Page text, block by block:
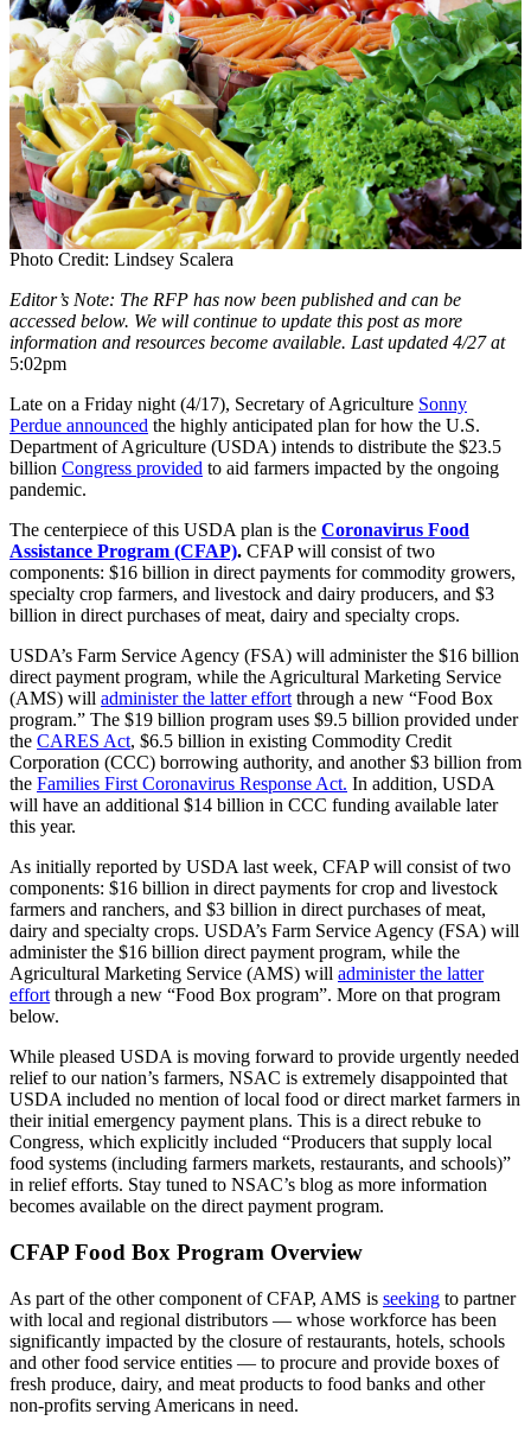
Photo Credit: Lindsey Scalera
Editor’s Note: The RFP has now been published and can be
accessed below. We will continue to update this post as more
information and resources become available. Last updated 4/27 at
5:02pm
Late on a Friday night (4/17), Secretary of Agriculture Sonny
Perdue announced the highly anticipated plan for how the U.S.
Department of Agriculture (USDA) intends to distribute the $23.5
billion Congress provided to aid farmers impacted by the ongoing
pandemic.
The centerpiece of this USDA plan is the Coronavirus Food
Assistance Program (CFAP). CFAP will consist of two
components: $16 billion in direct payments for commodity growers,
specialty crop farmers, and livestock and dairy producers, and $3
billion in direct purchases of meat, dairy and specialty crops.
USDA’s Farm Service Agency (FSA) will administer the $16 billion
direct payment program, while the Agricultural Marketing Service
(AMS) will administer the latter effort through a new “Food Box
program.” The $19 billion program uses $9.5 billion provided under
the CARES Act, $6.5 billion in existing Commodity Credit
Corporation (CCC) borrowing authority, and another $3 billion from
the Families First Coronavirus Response Act. In addition, USDA
will have an additional $14 billion in CCC funding available later
this year.
As initially reported by USDA last week, CFAP will consist of two
components: $16 billion in direct payments for crop and livestock
farmers and ranchers, and $3 billion in direct purchases of meat,
dairy and specialty crops. USDA’s Farm Service Agency (FSA) will
administer the $16 billion direct payment program, while the
Agricultural Marketing Service (AMS) will administer the latter
effort through a new “Food Box program”. More on that program
below.
While pleased USDA is moving forward to provide urgently needed
relief to our nation’s farmers, NSAC is extremely disappointed that
USDA included no mention of local food or direct market farmers in
their initial emergency payment plans. This is a direct rebuke to
Congress, which explicitly included “Producers that supply local
food systems (including farmers markets, restaurants, and schools)”
in relief efforts. Stay tuned to NSAC’s blog as more information
becomes available on the direct payment program.
CFAP Food Box Program Overview
As part of the other component of CFAP, AMS is seeking to partner
with local and regional distributors — whose workforce has been
significantly impacted by the closure of restaurants, hotels, schools
and other food service entities — to procure and provide boxes of
fresh produce, dairy, and meat products to food banks and other
non-profits serving Americans in need.